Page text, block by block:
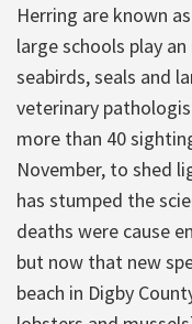
Herring are known
large schools play
seabirds, seals and
veterinary
more than 40
November, to shed
has stumped the
deaths were cause
but now that new
beach in Digby